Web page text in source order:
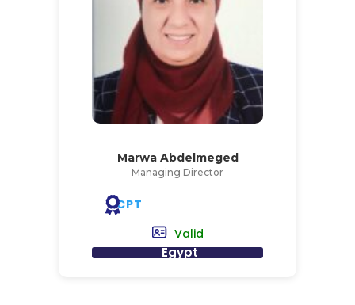
Marwa Abdelmeged
Managing Director
CPT
Valid
Egypt